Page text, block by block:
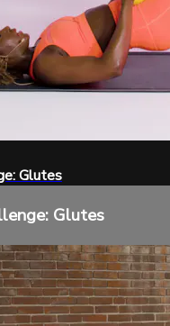
Glutes
Glutes